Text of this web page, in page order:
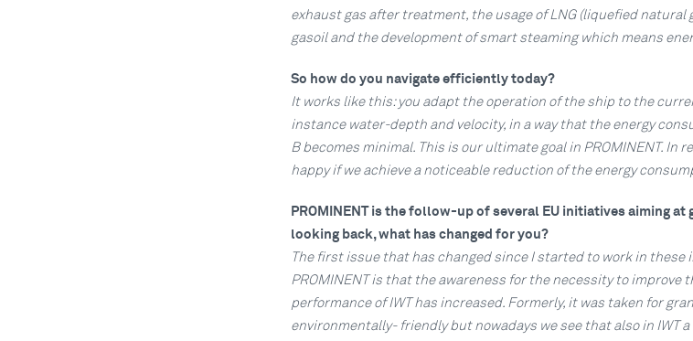
exhaust gas after treatment, the usage of LNG (liquefied natural
gasoil and the development of smart steaming which means
So how do you navigate efficiently today?
It works like this: you adapt the operation of the ship to the
instance water-depth and velocity, in a way that the energy
B becomes minimal. This is our ultimate goal in PROMINENT. In
happy if we achieve a noticeable reduction of the energy
PROMINENT is the follow-up of several EU initiatives aiming at
looking back, what has changed for you?
The first issue that has changed since I started to work in
PROMINENT is that the awareness for the necessity to improve
performance of IWT has increased. Formerly, it was taken for
environmentally- friendly but nowadays we see that also in IWT